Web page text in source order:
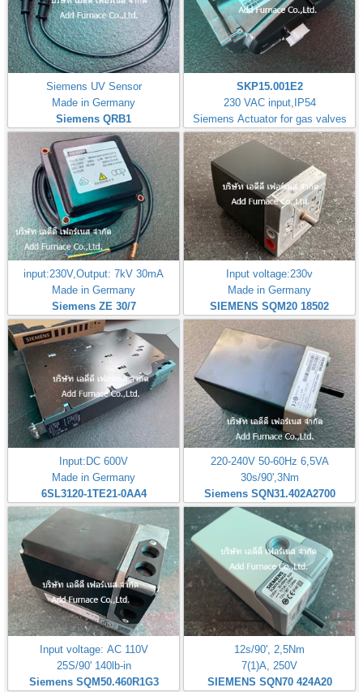
Siemens UV Sensor
Made in Germany
Siemens QRB1
SKP15.001E2
230 VAC input,IP54
Siemens Actuator for gas valves
input:230V,Output: 7kV 30mA
Made in Germany
Siemens ZE 30/7
Input voltage:230v
Made in Germany
SIEMENS SQM20 18502
Input:DC 600V
Made in Germany
6SL3120-1TE21-0AA4
220-240V 50-60Hz 6,5VA
30s/90',3Nm
Siemens SQN31.402A2700
Input voltage: AC 110V
25S/90' 140lb-in
Siemens SQM50.460R1G3
12s/90', 2,5Nm
7(1)A, 250V
SIEMENS SQN70 424A20